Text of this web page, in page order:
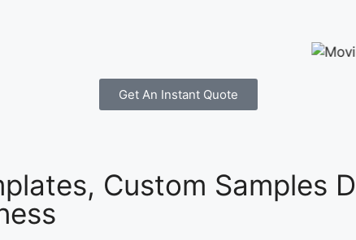
Get An Instant Quote
Custom Samples